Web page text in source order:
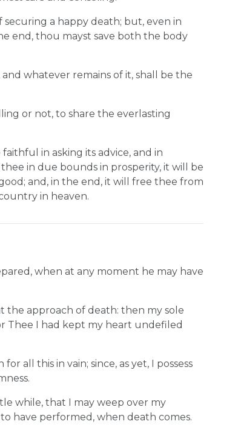
a happy death; but, even in
end, thou mayst save both the body
whatever remains of it, shall be the
or not, to share the everlasting
in asking its advice, and in
in due bounds in prosperity, it will be
and, in the end, it will free thee from
in heaven.
when at any moment he may have
the approach of death: then my sole
Thee I had kept my heart undefiled
all this in vain; since, as yet, I possess
while, that I may weep over my
have performed, when death comes.